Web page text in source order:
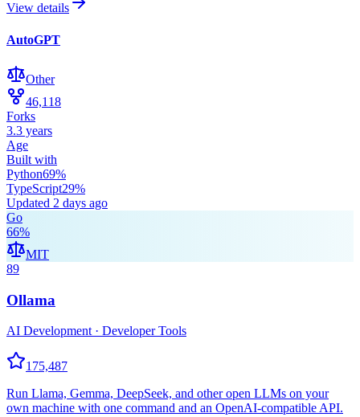
View details
AutoGPT
Other
46,118
Forks
3.3 years
Age
Built with
Python69%
TypeScript29%
Updated 2 days ago
Go
66%
MIT
89
Ollama
AI Development · Developer Tools
175,487
Run Llama, Gemma, DeepSeek, and other open LLMs on your
own machine with one command and an OpenAI-compatible API.